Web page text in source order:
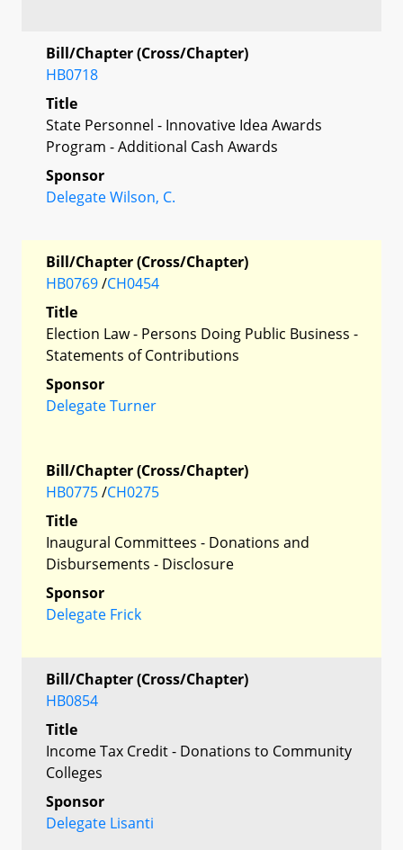
Bill/Chapter (Cross/Chapter)
HB0718
Title
State Personnel - Innovative Idea Awards
Program - Additional Cash Awards
Sponsor
Delegate Wilson, C.
Bill/Chapter (Cross/Chapter)
HB0769/CH0454
Title
Election Law - Persons Doing Public Business -
Statements of Contributions
Sponsor
Delegate Turner
Bill/Chapter (Cross/Chapter)
HB0775/CH0275
Title
Inaugural Committees - Donations and
Disbursements - Disclosure
Sponsor
Delegate Frick
Bill/Chapter (Cross/Chapter)
HB0854
Title
Income Tax Credit - Donations to Community
Colleges
Sponsor
Delegate Lisanti